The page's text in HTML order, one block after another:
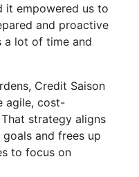
it empowered us to
and proactive
a lot of time and
Credit Saison
agile, cost-
strategy aligns
and frees up
to focus on